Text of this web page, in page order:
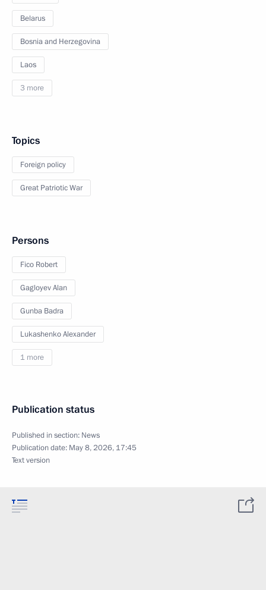
Belarus
Bosnia and Herzegovina
Laos
3 more
Topics
Foreign policy
Great Patriotic War
Persons
Fico Robert
Gagloyev Alan
Gunba Badra
Lukashenko Alexander
1 more
Publication status
Published in section: News
Publication date: May 8, 2026, 17:45
Text version